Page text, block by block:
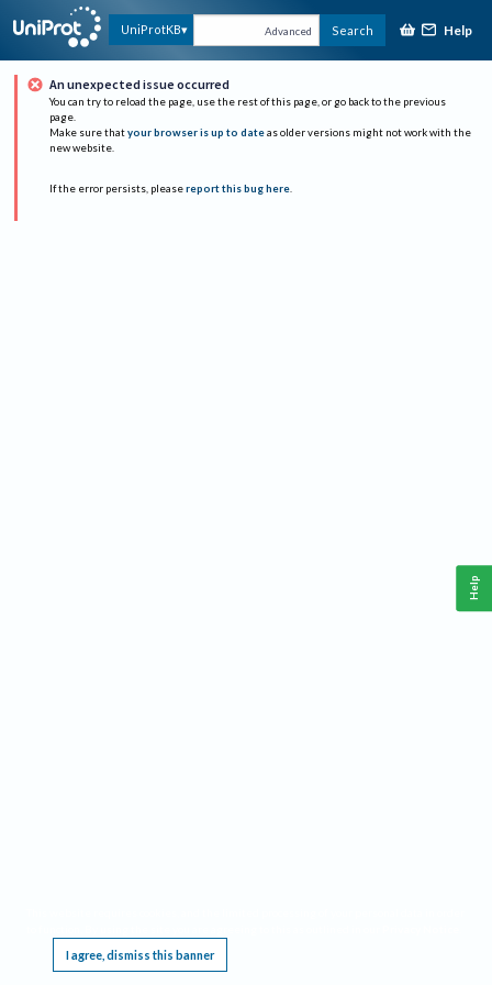
UniProtKB Advanced Search Help
An unexpected issue occurred
You can try to reload the page, use the rest of this page, or go back to the previous
page.
Make sure that your browser is up to date as older versions might not work with the
new website.
If the error persists, please report this bug here.
I agree, dismiss this banner
Help